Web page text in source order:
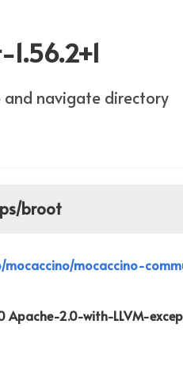
and navigate directory
broot
mocaccino/mocaccino-
Apache-2.0-with-LLVM-